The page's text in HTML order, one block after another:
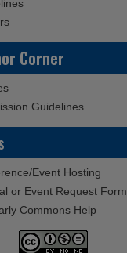
Corner
Guidelines
Event Hosting
or Event Request Form
Commons Help